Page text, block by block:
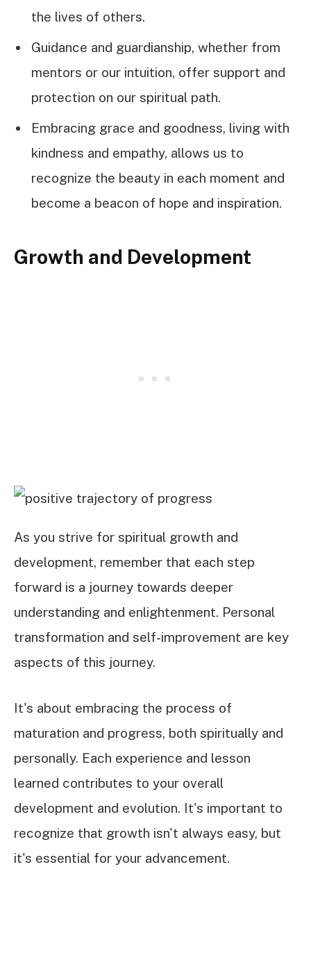
the lives of others.
Guidance and guardianship, whether from
mentors or our intuition, offer support and
protection on our spiritual path.
Embracing grace and goodness, living with
kindness and empathy, allows us to
recognize the beauty in each moment and
become a beacon of hope and inspiration.
Growth and Development
As you strive for spiritual growth and
development, remember that each step
forward is a journey towards deeper
understanding and enlightenment. Personal
transformation and self-improvement are key
aspects of this journey.
It's about embracing the process of
maturation and progress, both spiritually and
personally. Each experience and lesson
learned contributes to your overall
development and evolution. It's important to
recognize that growth isn't always easy, but
it's essential for your advancement.